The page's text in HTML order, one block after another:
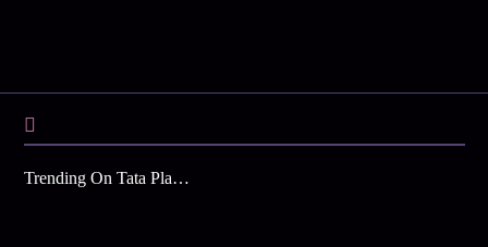
Trending On Tata Play Binge